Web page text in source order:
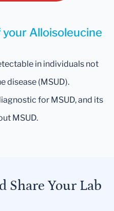
Alloisoleucine
in individuals not
disease (MSUD).
for MSUD, and its
MSUD.
Share Your Lab